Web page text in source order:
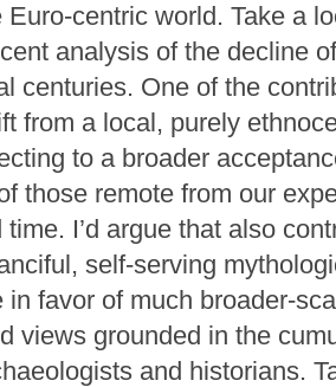
Euro-centric world. Take a
analysis of the decline
centuries. One of the
from a local, purely
to a broader
those remote from our
I’d argue that also
self-serving
in favor of much broader-
views grounded in the
and historians.